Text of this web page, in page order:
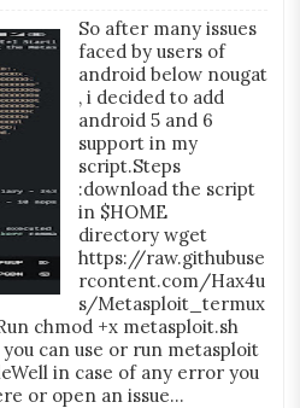
So after many issues
faced by users of
android below nougat
, i decided to add
android 5 and 6
support in my
script.Steps
:download the script
in $HOME
directory wget
https://raw.githubuse
rcontent.com/Hax4u
s/Metasploit_termux
chmod +x metasploit.sh
can use or run metasploit
in case of any error you
or open an issue...